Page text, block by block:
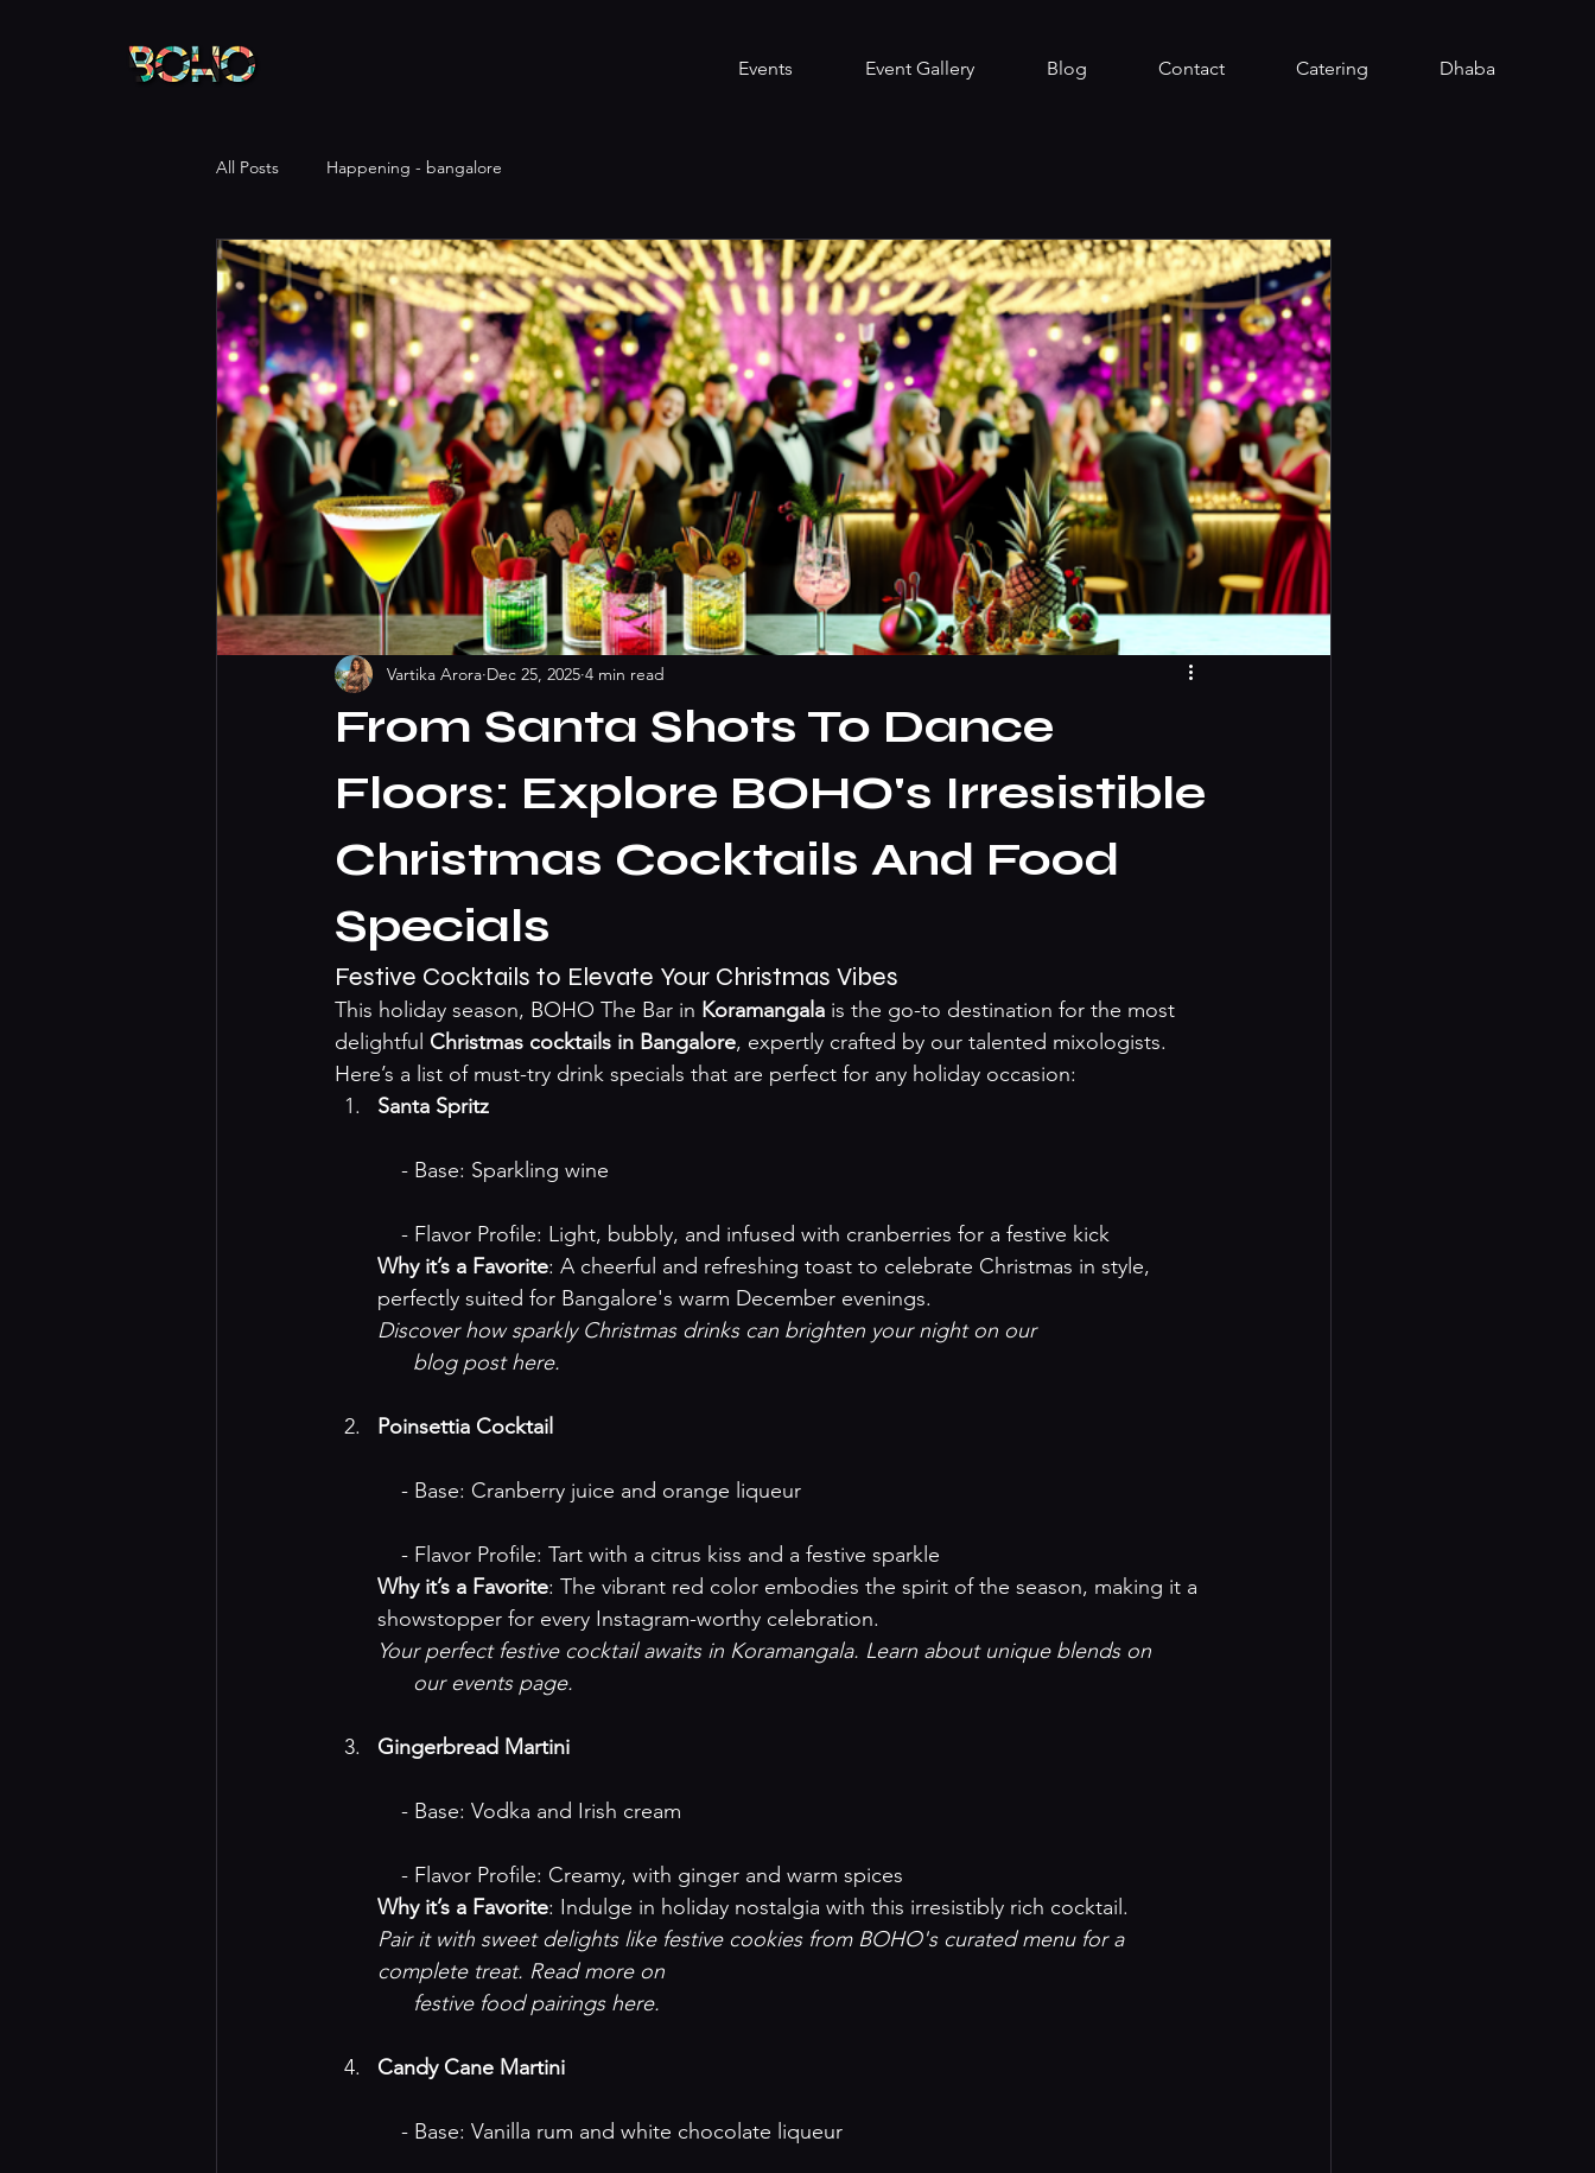
Events Event Gallery Blog Contact Catering Dhaba
All Posts Happening - bangalore
From Santa Shots To Dance
Floors: Explore BOHO's Irresistible
Christmas Cocktails And Food
Specials
Vartika Arora Dec 25, 2025 4 min read
Festive Cocktails to Elevate Your Christmas Vibes
This holiday season, BOHO The Bar in Koramangala is the go-to destination for the most
delightful Christmas cocktails in Bangalore, expertly crafted by our talented mixologists.
Here’s a list of must-try drink specials that are perfect for any holiday occasion:
Santa Spritz
    - Base: Sparkling wine
    - Flavor Profile: Light, bubbly, and infused with cranberries for a festive kick
Why it’s a Favorite: A cheerful and refreshing toast to celebrate Christmas in style,
perfectly suited for Bangalore's warm December evenings.
Discover how sparkly Christmas drinks can brighten your night on our
blog post here.
Poinsettia Cocktail
    - Base: Cranberry juice and orange liqueur
    - Flavor Profile: Tart with a citrus kiss and a festive sparkle
Why it’s a Favorite: The vibrant red color embodies the spirit of the season, making it a
showstopper for every Instagram-worthy celebration.
Your perfect festive cocktail awaits in Koramangala. Learn about unique blends on
our events page.
Gingerbread Martini
    - Base: Vodka and Irish cream
    - Flavor Profile: Creamy, with ginger and warm spices
Why it’s a Favorite: Indulge in holiday nostalgia with this irresistibly rich cocktail.
Pair it with sweet delights like festive cookies from BOHO's curated menu for a
complete treat. Read more on
festive food pairings here.
Candy Cane Martini
    - Base: Vanilla rum and white chocolate liqueur